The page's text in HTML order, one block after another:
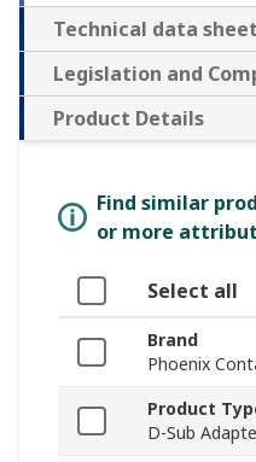
Technical data
Legislation and
Product Details
Find similar
or more
Select all
Brand
Phoenix
Product
D-Sub